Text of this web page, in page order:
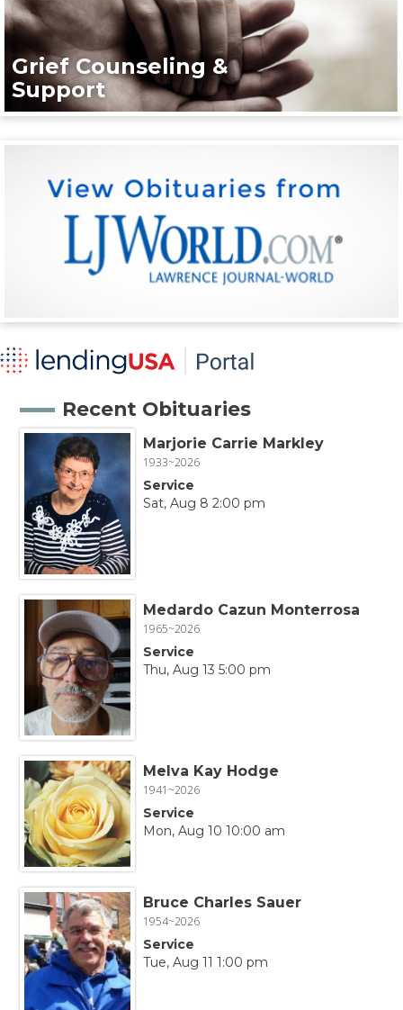
Grief Counseling &
Support
Recent Obituaries
Marjorie Carrie Markley
1933~2026
Service
Sat, Aug 8 2:00 pm
Medardo Cazun Monterrosa
1965~2026
Service
Thu, Aug 13 5:00 pm
Melva Kay Hodge
1941~2026
Service
Mon, Aug 10 10:00 am
Bruce Charles Sauer
1954~2026
Service
Tue, Aug 11 1:00 pm